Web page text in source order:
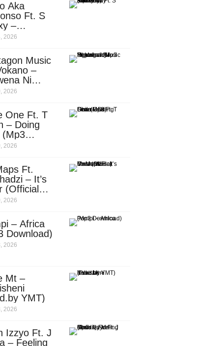
Aka
Ft. S
–
2026
Music
–
Ni
(Mp3
2026
One Ft. T
– Doing
(Mp3
2026
Ft.
– It’s
(Official
Video)
2026
– Africa
Download)
2026
Mt –
YMT)
2026
Izzyo Ft. J
– Feeling